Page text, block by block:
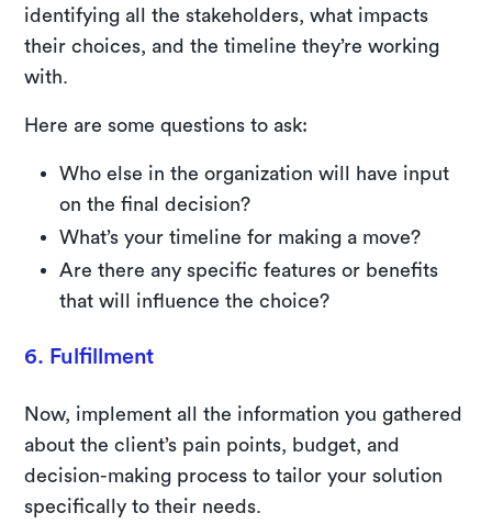
identifying all the stakeholders, what impacts
their choices, and the timeline they’re working
with.
Here are some questions to ask:
Who else in the organization will have input
on the final decision?
What’s your timeline for making a move?
Are there any specific features or benefits
that will influence the choice?
6. Fulfillment
Now, implement all the information you gathered
about the client’s pain points, budget, and
decision-making process to tailor your solution
specifically to their needs.